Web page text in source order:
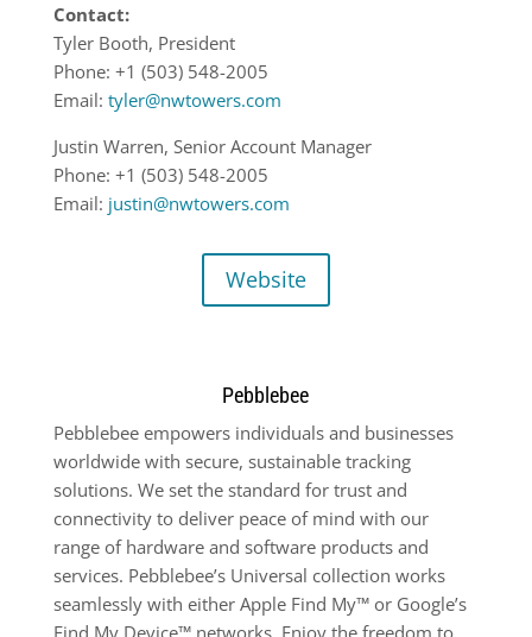
Contact:
Tyler Booth, President
Phone: +1 (503) 548-2005
Email: tyler@nwtowers.com
Justin Warren, Senior Account Manager
Phone: +1 (503) 548-2005
Email: justin@nwtowers.com
Website
Pebblebee
Pebblebee empowers individuals and businesses
worldwide with secure, sustainable tracking
solutions. We set the standard for trust and
connectivity to deliver peace of mind with our
range of hardware and software products and
services. Pebblebee’s Universal collection works
seamlessly with either Apple Find My™ or Google’s
Find My Device™ networks. Enjoy the freedom to